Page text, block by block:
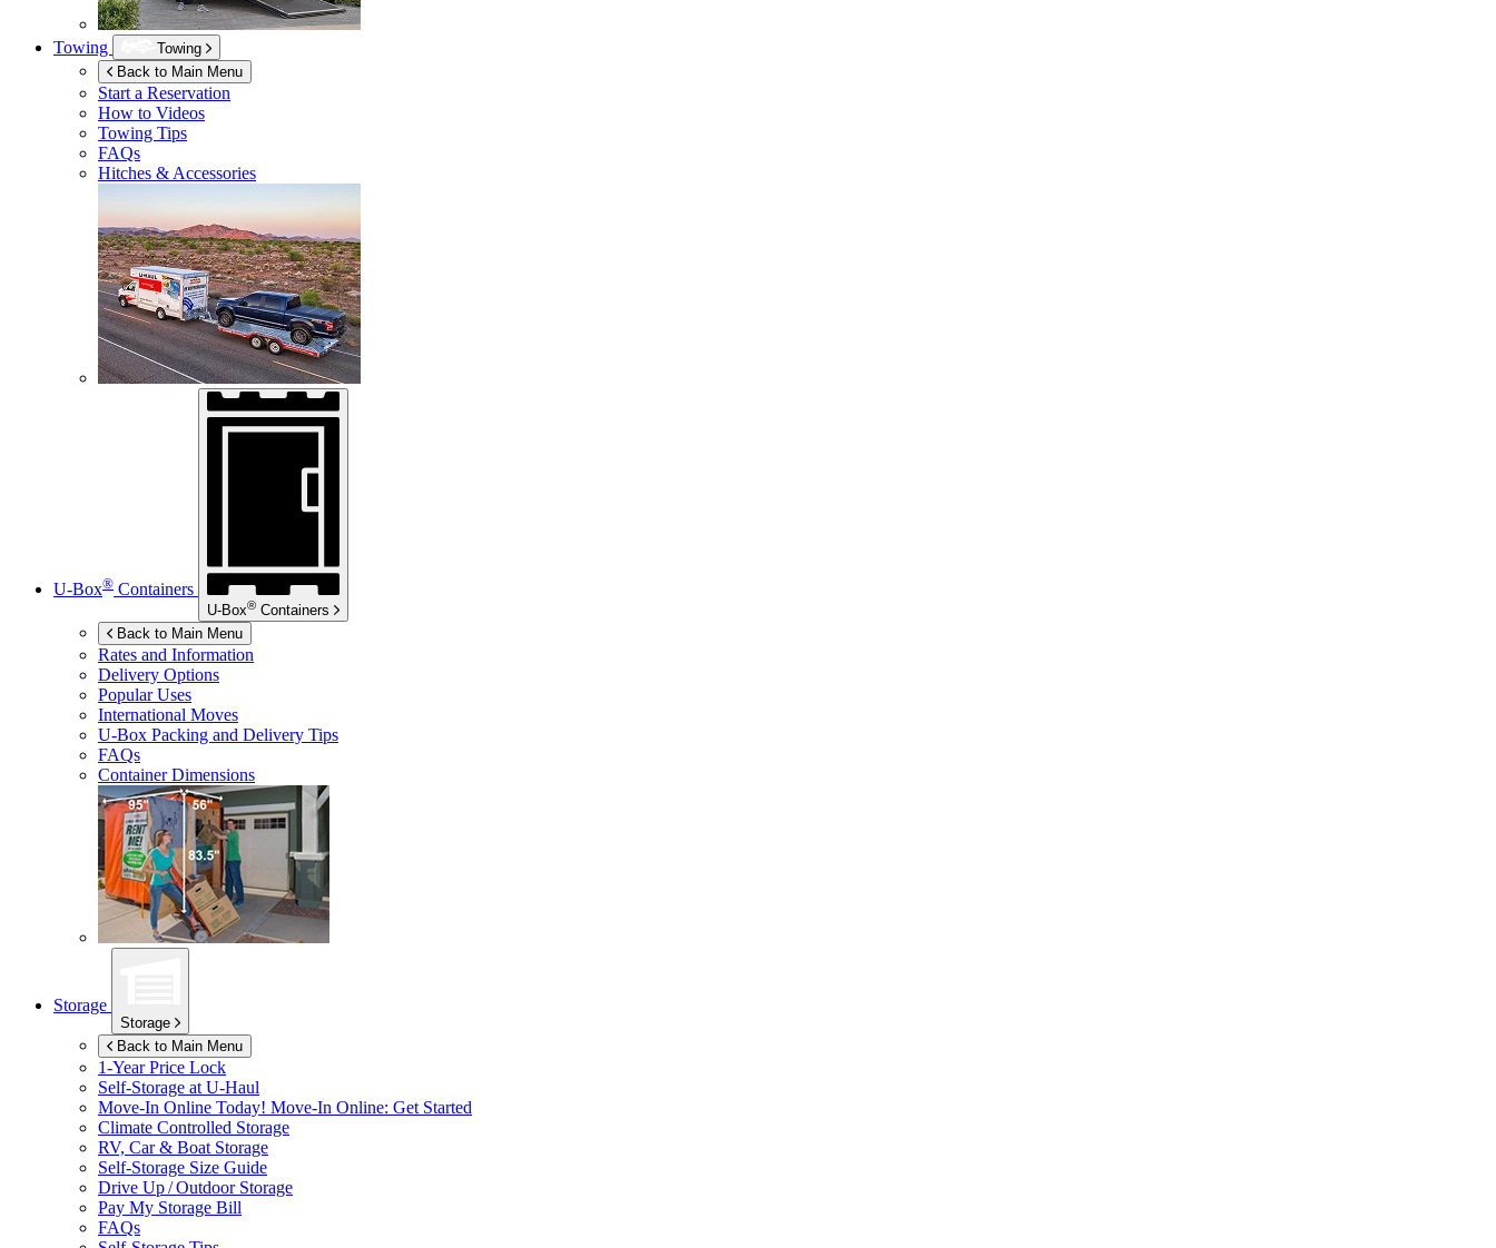
Towing
Towing
Back to Main Menu
Start a Reservation
How to Videos
Towing Tips
FAQs
Hitches & Accessories
U-Box® Containers
U-Box® Containers
Back to Main Menu
Rates and Information
Delivery Options
Popular Uses
International Moves
U-Box Packing and Delivery Tips
FAQs
Container Dimensions
Storage
Storage
Back to Main Menu
1-Year Price Lock
Self-Storage at U-Haul
Move-In Online Today! Move-In Online: Get Started
Climate Controlled Storage
RV, Car & Boat Storage
Self-Storage Size Guide
Drive Up / Outdoor Storage
Pay My Storage Bill
FAQs